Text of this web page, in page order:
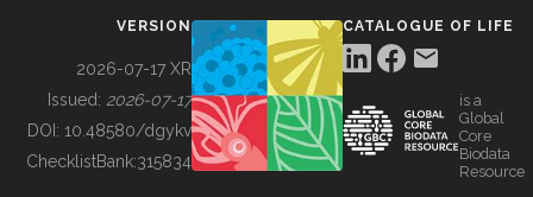
BUILDING COL
VERSION
2026-07-17 XR
Issued: 2026-07-17
DOI: 10.48580/dgykv
ChecklistBank:315834
CATALOGUE OF LIFE
is a
Global
Core
Biodata
Resource